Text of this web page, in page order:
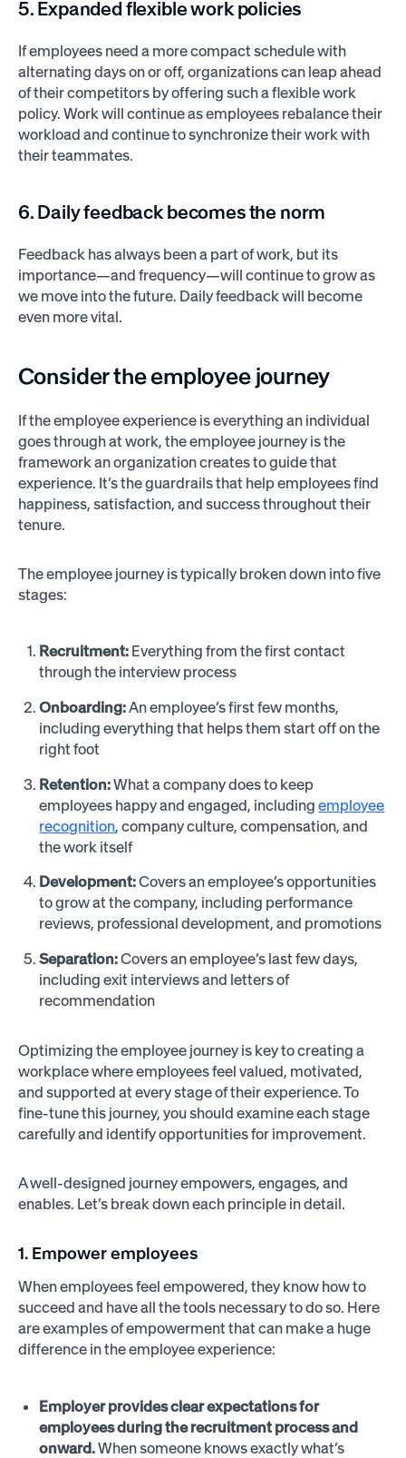
5. Expanded flexible work policies
If employees need a more compact schedule with
alternating days on or off, organizations can leap ahead
of their competitors by offering such a flexible work
policy. Work will continue as employees rebalance their
workload and continue to synchronize their work with
their teammates.
6. Daily feedback becomes the norm
Feedback has always been a part of work, but its
importance—and frequency—will continue to grow as
we move into the future. Daily feedback will become
even more vital.
Consider the employee journey
If the employee experience is everything an individual
goes through at work, the employee journey is the
framework an organization creates to guide that
experience. It’s the guardrails that help employees find
happiness, satisfaction, and success throughout their
tenure.
The employee journey is typically broken down into five
stages:
Recruitment: Everything from the first contact
through the interview process
Onboarding:An employee’s first few months,
including everything that helps them start off on the
right foot
Retention:What a company does to keep
employees happy and engaged, includingemployee
recognition, company culture, compensation, and
the work itself
Development:Covers an employee’s opportunities
to grow at the company, including performance
reviews, professional development, and promotions
Separation:Covers an employee’s last few days,
including exit interviews and letters of
recommendation
Optimizing the employee journey is key to creating a
workplace where employees feel valued, motivated,
and supported at every stage of their experience. To
fine-tune this journey, you should examine each stage
carefully and identify opportunities for improvement.
A well-designed journey empowers, engages, and
enables. Let’s break down each principle in detail.
1. Empower employees
When employees feel empowered, they know how to
succeed and have all the tools necessary to do so. Here
are examples of empowerment that can make a huge
difference in the employee experience:
Employer provides clear expectations for
employees during the recruitment process and
onward.When someone knows exactly what’s